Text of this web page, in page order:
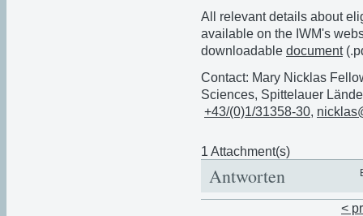
All relevant details about
available on the IWM's
downloadable document
Contact: Mary Nicklas
Sciences, Spittelauer
+43/(0)1/31358-30,
1 Attachment(s)
Antworten
<